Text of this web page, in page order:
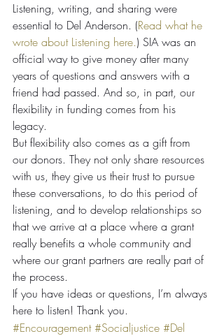
Listening, writing, and sharing were
essential to Del Anderson. (Read what he
wrote about Listening here.) SIA was an
official way to give money after many
years of questions and answers with a
friend had passed. And so, in part, our
flexibility in funding comes from his
legacy.
But flexibility also comes as a gift from
our donors. They not only share resources
with us, they give us their trust to pursue
these conversations, to do this period of
listening, and to develop relationships so
that we arrive at a place where a grant
really benefits a whole community and
where our grant partners are really part of
the process.
If you have ideas or questions, I’m always
here to listen! Thank you.
#Encouragement #Socialjustice #Del